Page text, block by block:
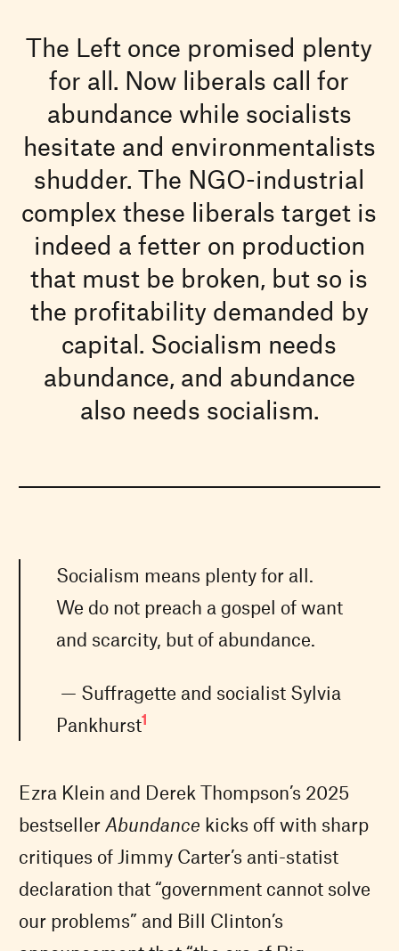
The Left once promised plenty
for all. Now liberals call for
abundance while socialists
hesitate and environmentalists
shudder. The NGO-industrial
complex these liberals target is
indeed a fetter on production
that must be broken, but so is
the profitability demanded by
capital. Socialism needs
abundance, and abundance
also needs socialism.
Socialism means plenty for all.
We do not preach a gospel of want
and scarcity, but of abundance.
— Suffragette and socialist Sylvia
Pankhurst1
Ezra Klein and Derek Thompson’s 2025
bestseller Abundance kicks off with sharp
critiques of Jimmy Carter’s anti-statist
declaration that “government cannot solve
our problems” and Bill Clinton’s